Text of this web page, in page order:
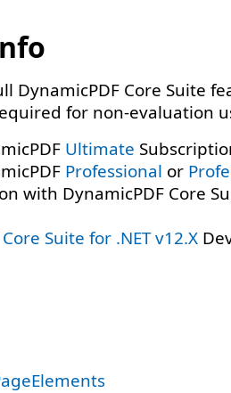
DynamicPDF Core Suite
for non-evaluation
Ultimate
Professional or
with DynamicPDF Core
Suite for .NET v12.X